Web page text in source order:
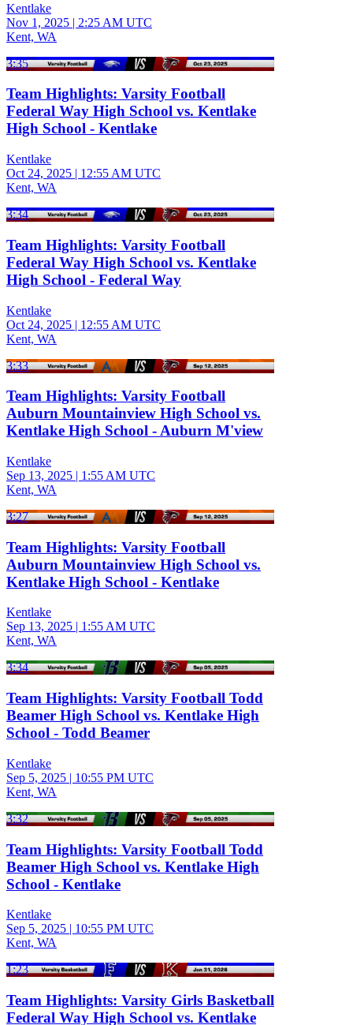
Kentlake
Nov 1, 2025 | 2:25 AM UTC
Kent, WA
3:35
Team Highlights: Varsity Football
Federal Way High School vs. Kentlake
High School - Kentlake
Kentlake
Oct 24, 2025 | 12:55 AM UTC
Kent, WA
3:34
Team Highlights: Varsity Football
Federal Way High School vs. Kentlake
High School - Federal Way
Kentlake
Oct 24, 2025 | 12:55 AM UTC
Kent, WA
3:33
Team Highlights: Varsity Football
Auburn Mountainview High School vs.
Kentlake High School - Auburn M'view
Kentlake
Sep 13, 2025 | 1:55 AM UTC
Kent, WA
3:27
Team Highlights: Varsity Football
Auburn Mountainview High School vs.
Kentlake High School - Kentlake
Kentlake
Sep 13, 2025 | 1:55 AM UTC
Kent, WA
3:34
Team Highlights: Varsity Football Todd
Beamer High School vs. Kentlake High
School - Todd Beamer
Kentlake
Sep 5, 2025 | 10:55 PM UTC
Kent, WA
3:32
Team Highlights: Varsity Football Todd
Beamer High School vs. Kentlake High
School - Kentlake
Kentlake
Sep 5, 2025 | 10:55 PM UTC
Kent, WA
1:23
Team Highlights: Varsity Girls Basketball
Federal Way High School vs. Kentlake